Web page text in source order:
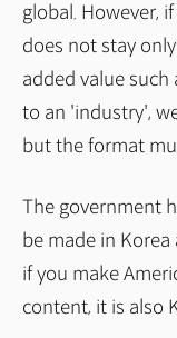
global. However,
does not stay
added value
to an 'industry',
but the format
The government
be made in
if you make
content, it is also